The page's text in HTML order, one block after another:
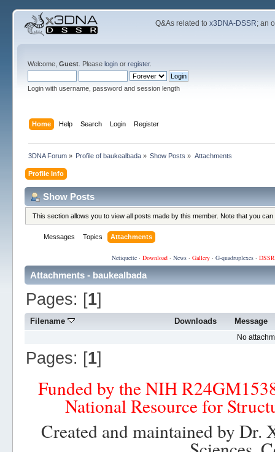
Q&As related tox3DNA-DSSR; an
Welcome, Guest. Please loginor register.
Login with username, password and session length
Home Help Search Login Register
3DNA Forum» Profile of baukealbada » Show Posts » Attachments
Profile Info
Show Posts
This section allows you to view all posts made by this member. Note that you
Messages Topics Attachments
Netiquette· Download· News· Gallery· G-quadruplexes·
Attachments - baukealbada
Pages: [1]
Filename Downloads Message
No
Pages: [1]
Funded by the NIH
National Resource for
Created and maintained by